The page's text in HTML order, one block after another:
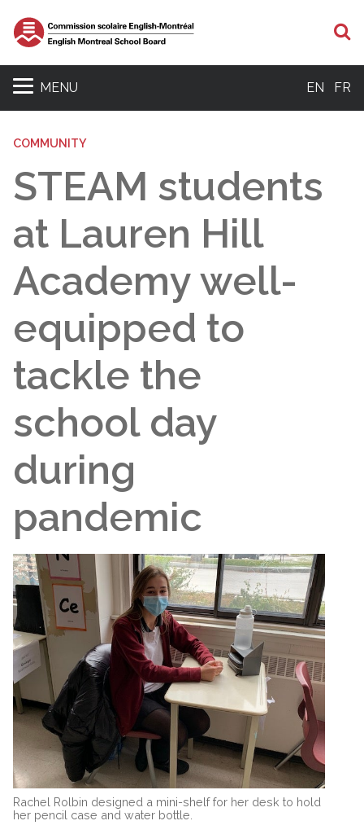
MENU EN FR
COMMUNITY
STEAM students
at Lauren Hill
Academy well-
equipped to
tackle the
school day
during
pandemic
Rachel Rolbin designed a mini-shelf for her desk to hold
her pencil case and water bottle.